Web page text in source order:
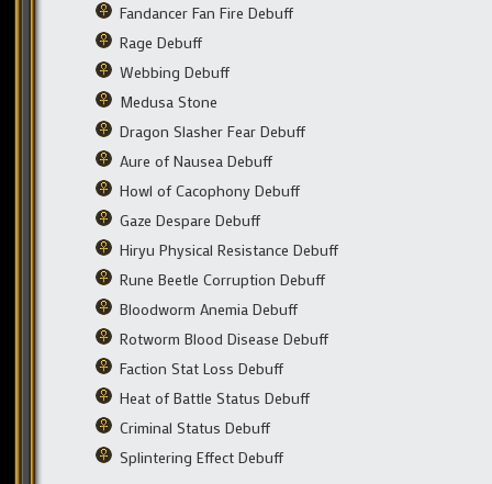
Fandancer Fan Fire Debuff
Rage Debuff
Webbing Debuff
Medusa Stone
Dragon Slasher Fear Debuff
Aure of Nausea Debuff
Howl of Cacophony Debuff
Gaze Despare Debuff
Hiryu Physical Resistance Debuff
Rune Beetle Corruption Debuff
Bloodworm Anemia Debuff
Rotworm Blood Disease Debuff
Faction Stat Loss Debuff
Heat of Battle Status Debuff
Criminal Status Debuff
Splintering Effect Debuff